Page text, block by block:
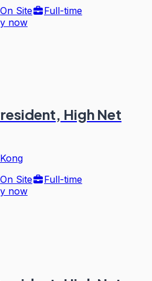
On Site
Full-time
now
High Net
On Site
Full-time
now